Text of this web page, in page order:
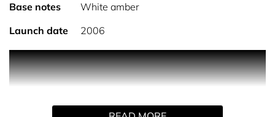
Base notes
White amber
Launch date
2006
Introducing the luxurious Alien body cream, generously
perfumed with the Alien signature scent. The Alien body
cream instantly softens and deeply moisturises to leave